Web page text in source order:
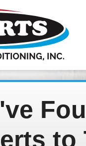
to